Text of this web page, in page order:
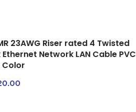
23AWG Riser rated 4 Twisted
Network LAN Cable PVC
Color